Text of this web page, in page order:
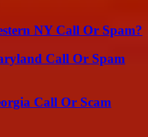
NY Call Or Spam?
Call Or Spam
Call Or Scam